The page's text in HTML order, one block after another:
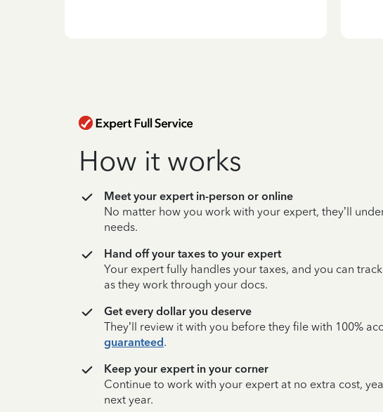
How it works
Meet your expert in-person or online
No matter how you work with your expert, they’ll
needs.
Hand off your taxes to your expert
Your expert fully handles your taxes, and you can
as they work through your docs.
Get every dollar you deserve
They’ll review it with you before they file with 100%
guaranteed.
Keep your expert in your corner
Continue to work with your expert at no extra cost,
next year.